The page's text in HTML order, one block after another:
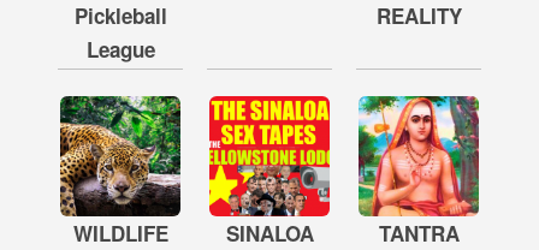
Pickleball
League
REALITY
WILDLIFE
SINALOA
TANTRA